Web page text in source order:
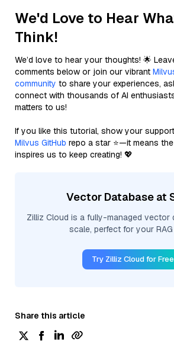
We'd Love to Hear
Think!
We’d love to hear your thoughts! 🌟
comments below or join our vibrant
community to share your experiences,
connect with thousands of AI
matters to us!
If you like this tutorial, show your
Milvus GitHub repo a star ⭐—it means
inspires us to keep creating! 💖
Vector Database at
Zilliz Cloud is a fully-managed vector
scale, perfect for your
Try Zilliz Cloud for Free
Share this article